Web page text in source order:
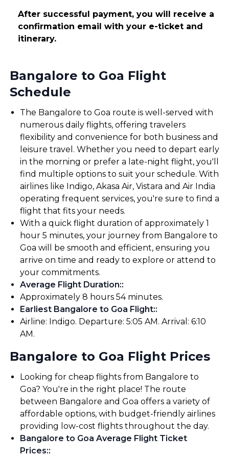
After successful payment, you will receive a
confirmation email with your e-ticket and
itinerary.
Bangalore to Goa Flight
Schedule
The Bangalore to Goa route is well-served with
numerous daily flights, offering travelers
flexibility and convenience for both business and
leisure travel. Whether you need to depart early
in the morning or prefer a late-night flight, you'll
find multiple options to suit your schedule. With
airlines like Indigo, Akasa Air, Vistara and Air India
operating frequent services, you're sure to find a
flight that fits your needs.
With a quick flight duration of approximately 1
hour 5 minutes, your journey from Bangalore to
Goa will be smooth and efficient, ensuring you
arrive on time and ready to explore or attend to
your commitments.
Average Flight Duration::
Approximately 8 hours 54 minutes.
Earliest Bangalore to Goa Flight::
Airline: Indigo. Departure: 5:05 AM. Arrival: 6:10
AM.
Bangalore to Goa Flight Prices
Looking for cheap flights from Bangalore to
Goa? You're in the right place! The route
between Bangalore and Goa offers a variety of
affordable options, with budget-friendly airlines
providing low-cost flights throughout the day.
Bangalore to Goa Average Flight Ticket
Prices::